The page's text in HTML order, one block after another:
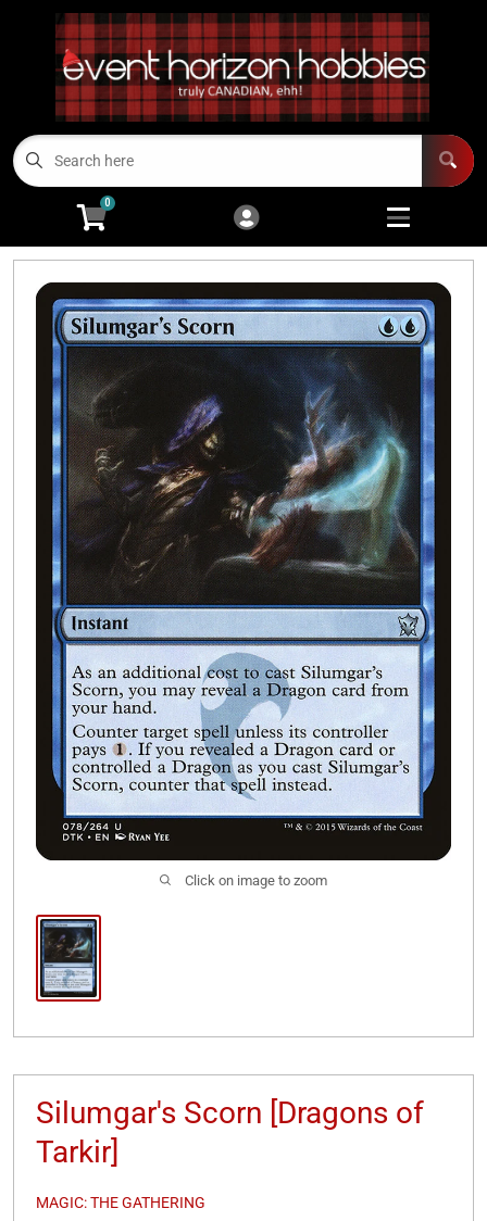
Cart Account
Menu
Login
TCGs Open
Board Games/RPGs Open
Arts and Crafts 14
Open
Modeling 10
Open
Sell Us Your Cards
Events
Join Our Discord
0
Click on image to zoom
Silumgar's Scorn [Dragons of
Tarkir]
MAGIC: THE GATHERING